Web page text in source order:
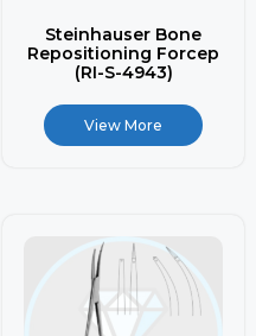
Steinhauser Bone
Repositioning Forcep
(RI-S-4943)
View More